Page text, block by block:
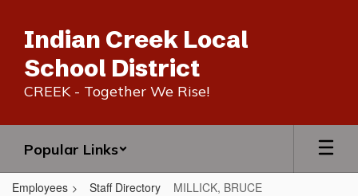
main
content
Indian Creek Local
School District
CREEK - Together We Rise!
Popular Links
Employees Staff Directory MILLICK, BRUCE